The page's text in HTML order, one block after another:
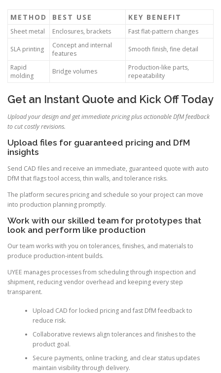
METHOD BEST USE KEY BENEFIT
Sheet metal Enclosures, brackets Fast flat-pattern changes
SLA printing
Concept and internal
features
Smooth finish, fine detail
Rapid
molding
Bridge volumes
Production-like parts,
repeatability
Get an Instant Quote and Kick Off Today
Upload your design and get immediate pricing plus actionable DfM feedback
to cut costly revisions.
Upload files for guaranteed pricing and DfM
insights
Send CAD files and receive an immediate, guaranteed quote with auto
DfM that flags tool access, thin walls, and tolerance risks.
The platform secures pricing and schedule so your project can move
into production planning promptly.
Work with our skilled team for prototypes that
look and perform like production
Our team works with you on tolerances, finishes, and materials to
produce production-intent builds.
UYEE manages processes from scheduling through inspection and
shipment, reducing vendor overhead and keeping every step
transparent.
Upload CAD for locked pricing and fast DfM feedback to
reduce risk.
Collaborative reviews align tolerances and finishes to the
product goal.
Secure payments, online tracking, and clear status updates
maintain visibility through delivery.